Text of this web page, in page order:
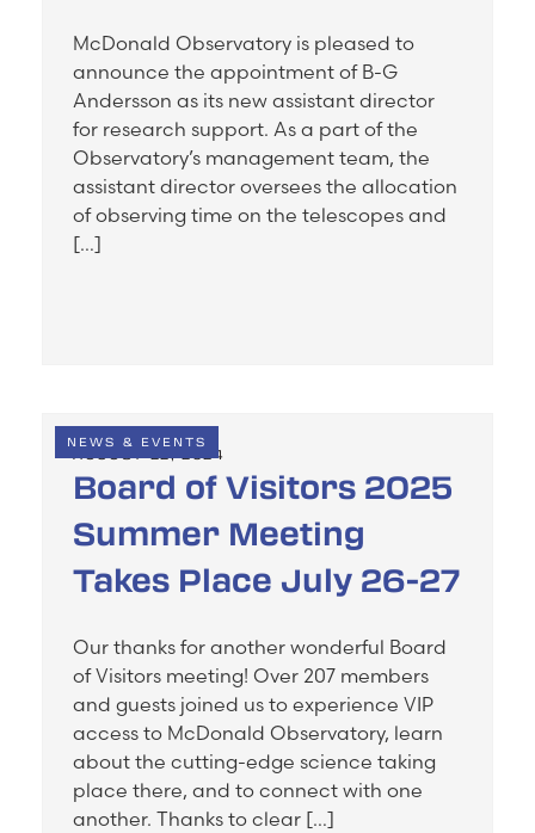
McDonald Observatory is pleased to
announce the appointment of B-G
Andersson as its new assistant director
for research support. As a part of the
Observatory’s management team, the
assistant director oversees the allocation
of observing time on the telescopes and
[…]
NEWS & EVENTS
AUGUST 22, 2024
Board of Visitors 2025
Summer Meeting
Takes Place July 26-27
Our thanks for another wonderful Board
of Visitors meeting! Over 207 members
and guests joined us to experience VIP
access to McDonald Observatory, learn
about the cutting-edge science taking
place there, and to connect with one
another. Thanks to clear […]